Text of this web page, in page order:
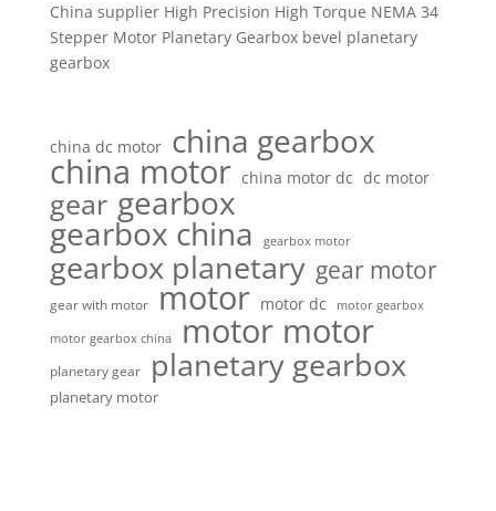
China supplier High Precision High Torque NEMA 34
Stepper Motor Planetary Gearbox bevel planetary
gearbox
china dc motor china gearbox
china motor china motor dc dc motor
gear gearbox
gearbox china gearbox motor
gearbox planetary gear motor
gear with motor motor motor dc motor gearbox
motor gearbox china motor motor
planetary gear planetary gearbox
planetary motor